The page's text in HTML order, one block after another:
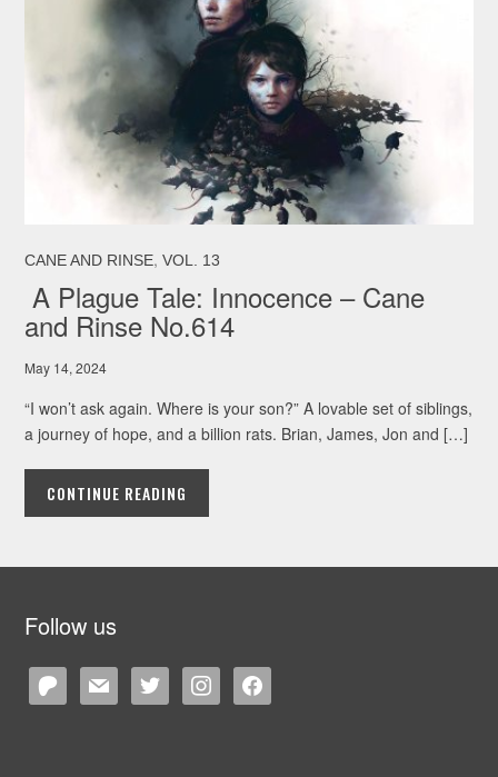
CANE AND RINSE,VOL. 13
A Plague Tale: Innocence – Cane
and Rinse No.614
May 14, 2024
“I won’t ask again. Where is your son?” A lovable set of siblings,
a journey of hope, and a billion rats. Brian, James, Jon and […]
CONTINUE READING
Follow us
patreonmail twitter instagramfacebook